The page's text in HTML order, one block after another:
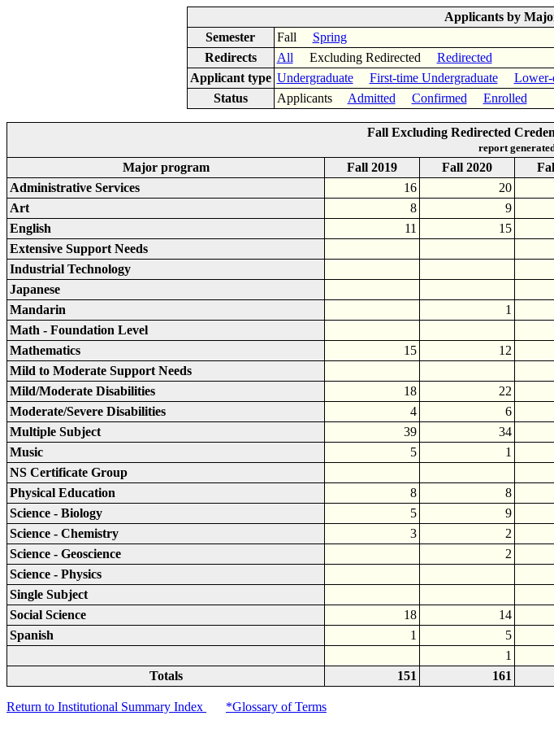
Applicants by
Semester
Fall Spring
Redirects
All Excluding Redirected Redirected
Applicant type Undergraduate First-time Undergraduate Lower-
Status
Applicants Admitted Confirmed Enrolled
Fall Excluding Redirected
report
Major program Fall 2019 Fall 2020
Administrative Services
16 20
Art
8 9
English
11 15
Extensive Support Needs
Industrial Technology
Japanese
Mandarin
1
Math - Foundation Level
Mathematics
15 12
Mild to Moderate Support Needs
Mild/Moderate Disabilities
18 22
Moderate/Severe Disabilities
4 6
Multiple Subject
39 34
Music
5 1
NS Certificate Group
Physical Education
8 8
Science - Biology
5 9
Science - Chemistry
3 2
Science - Geoscience
2
Science - Physics
Single Subject
Social Science
18 14
Spanish
1 5
1
Totals
151 161
Return to Institutional Summary Index *Glossary of Terms